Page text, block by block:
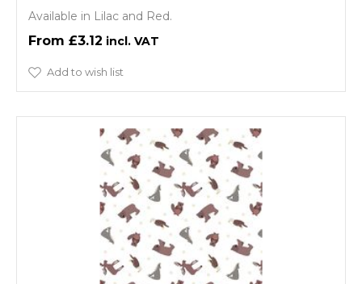
Available in Lilac and Red.
£3.12
Add to wish list